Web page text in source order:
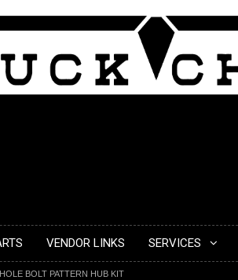
VENDOR LINKS SERVICES
BOLT PATTERN HUB KIT